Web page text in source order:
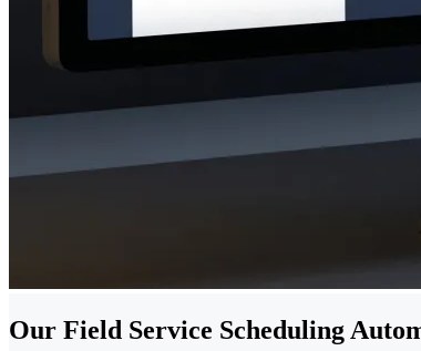
Our Field Service Scheduling